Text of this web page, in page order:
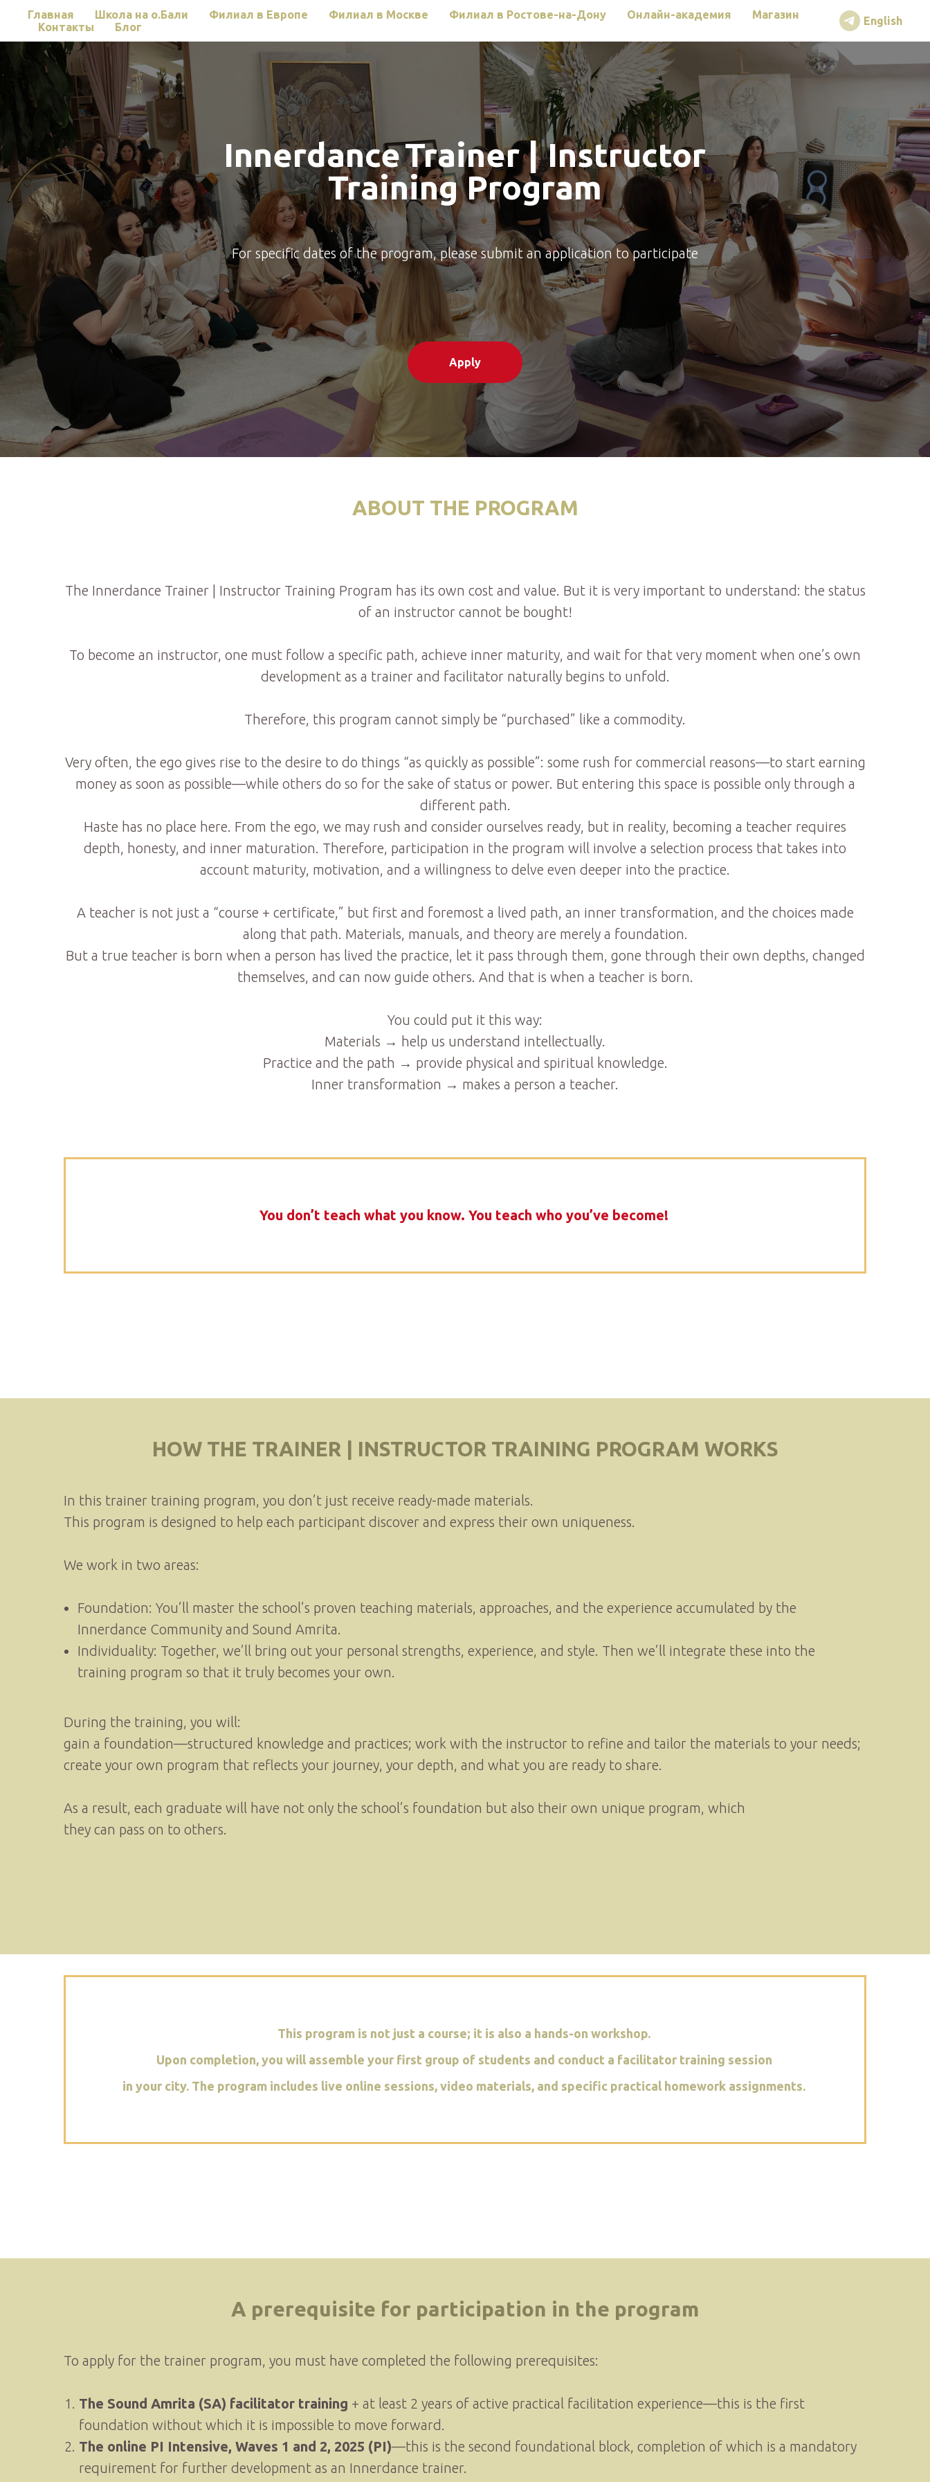
Главная Школа на о.Бали Филиал в Европе Филиал в Москве Филиал в Ростове-на-Дону Онлайн-академия
Магазин
Контакты
Блог English
InnerdanceTrainer | Instructor
Training Program
For specific dates of the program, please submit an application to participate
Apply
ABOUT THE PROGRAM
The Innerdance Trainer | Instructor Training Program has its own cost and value. But it is very important to understand: the status
of an instructor cannot be bought!
To become an instructor, one must follow a specific path, achieve inner maturity, and wait for that very moment when one’s own
development as a trainer and facilitator naturally begins to unfold.
Therefore, this program cannot simply be “purchased” like a commodity.
Very often, the ego gives rise to the desire to do things “as quickly as possible”: some rush for commercial reasons—to start earning
money as soon as possible—while others do so for the sake of status or power. But entering this space is possible only through a
different path.
Haste has no place here. From the ego, we may rush and consider ourselves ready, but in reality, becoming a teacher requires
depth, honesty, and inner maturation. Therefore, participation in the program will involve a selection process that takes into
account maturity, motivation, and a willingness to delve even deeper into the practice.
A teacher is not just a “course + certificate,” but first and foremost a lived path, an inner transformation, and the choices made
along that path. Materials, manuals, and theory are merely a foundation.
But a true teacher is born when a person has lived the practice, let it pass through them, gone through their own depths, changed
themselves, and can now guide others. And that is when a teacher is born.
You could put it this way:
Materials → help us understand intellectually.
Practice and the path → provide physical and spiritual knowledge.
Inner transformation → makes a person a teacher.
You don’t teach what you know. You teach who you’ve become!
HOW THE TRAINER | INSTRUCTOR TRAINING PROGRAM WORKS
In this trainer training program, you don’t just receive ready-made materials.
This program is designed to help each participant discover and express their own uniqueness.
We work in two areas:
Foundation: You’ll master the school’s proven teaching materials, approaches, and the experience accumulated by the
Innerdance Community and Sound Amrita.
Individuality: Together, we’ll bring out your personal strengths, experience, and style. Then we’ll integrate these into the
training program so that it truly becomes your own.
During the training, you will:
gain a foundation—structured knowledge and practices; work with the instructor to refine and tailor the materials to your needs;
create your own program that reflects your journey, your depth, and what you are ready to share.
As a result, each graduate will have not only the school’s foundation but also their own unique program, which
they can pass on to others.
This program is not just a course; it is also a hands-on workshop.
Upon completion, you will assemble your first group of students and conduct a facilitator training session
in your city. The program includes live online sessions, video materials, and specific practical homework assignments.
A prerequisite for participation in the program
To apply for the trainer program, you must have completed the following prerequisites:
The Sound Amrita (SA) facilitator training + at least 2 years of active practical facilitation experience—this is the first
foundation without which it is impossible to move forward.
The online PI Intensive, Waves 1 and 2, 2025 (PI)—this is the second foundational block, completion of which is a mandatory
requirement for further development as an Innerdance trainer.